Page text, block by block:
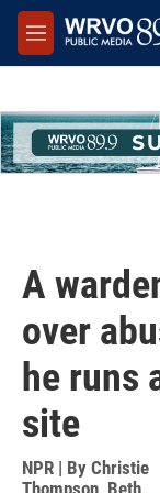
Skip to main content
M
e
A
over
he runs
site
NPR | By Christie